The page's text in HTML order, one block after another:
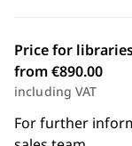
Price for
from €890.00
including VAT
For further